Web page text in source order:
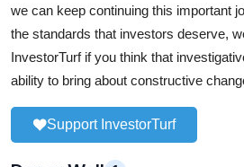
we can keep continuing this important
the standards that investors deserve,
InvestorTurf if you think that
ability to bring about constructive
Support InvestorTurf